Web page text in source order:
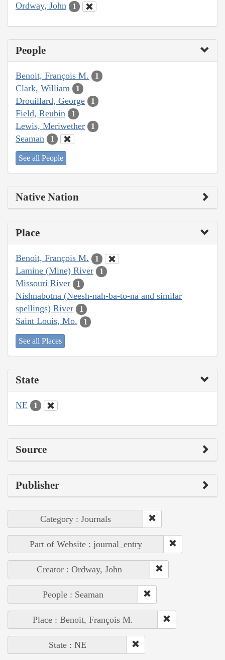
Ordway, John 1
People
Benoit, François M. 1
Clark, William 1
Drouillard, George 1
Field, Reubin 1
Lewis, Meriwether 1
Seaman 1
See all People
Native Nation
Place
Benoit, François M. 1
Lamine (Mine) River 1
Missouri River 1
Nishnabotna (Neesh-nah-ba-to-na and similar
spellings) River
1
Saint Louis, Mo. 1
See all Places
State
NE 1
Source
Publisher
Category : Journals
Part of Website : journal_entry
Creator : Ordway, John
People : Seaman
Place : Benoit, François M.
State : NE